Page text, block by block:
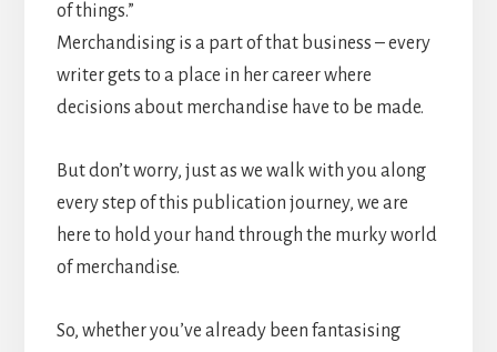
of things.”
Merchandising is a part of that business – every
writer gets to a place in her career where
decisions about merchandise have to be made.
But don’t worry, just as we walk with you along
every step of this publication journey, we are
here to hold your hand through the murky world
of merchandise.
So, whether you’ve already been fantasising